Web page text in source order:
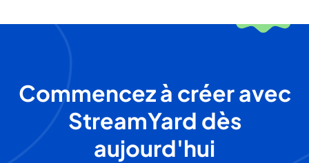
Commencez à créer avec
StreamYard dès
aujourd'hui